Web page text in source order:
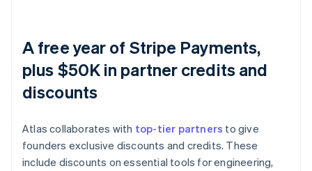
A free year of Stripe Payments,
plus $50K in partner credits and
discounts
Atlas collaborates with top-tier partners to give
founders exclusive discounts and credits. These
include discounts on essential tools for engineering,